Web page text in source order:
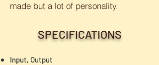
made but a lot of personality.
SPECIFICATIONS
Input, Output